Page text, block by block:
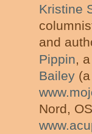
Kristine
and
Pippin,
Bailey
Nord,